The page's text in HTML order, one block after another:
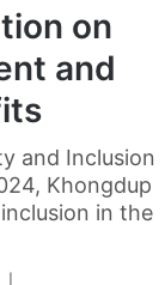
on
and
and Inclusion
Khongdup
in the